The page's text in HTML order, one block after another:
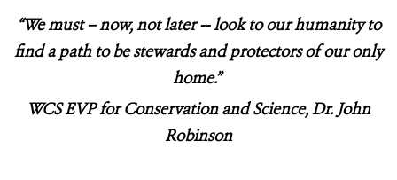
“We must – now, not later -- look to our humanity to
find a path to be stewards and protectors of our only
home.”
WCS EVP for Conservation and Science, Dr. John
Robinson